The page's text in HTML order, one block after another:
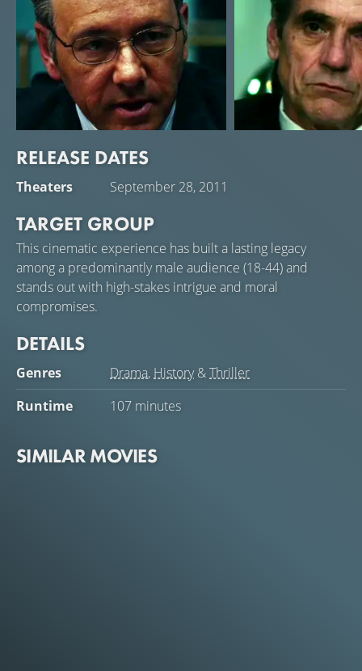
Kevin Spacey
Sam Rogers
RELEASE DATES
Theaters September 28, 2011
TARGET GROUP
This cinematic experience has built a lasting legacy
among a predominantly male audience (18-44) and
stands out with high-stakes intrigue and moral
compromises.
DETAILS
Genres Drama, History&Thriller
Runtime
107 minutes
SIMILAR MOVIES